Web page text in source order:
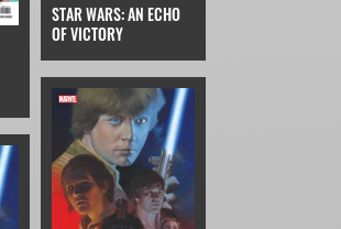
STAR WARS: AN ECHO
OF VICTORY